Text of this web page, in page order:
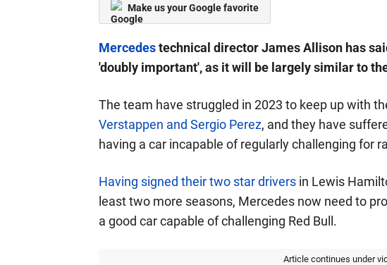
Make us your Google favorite
Mercedestechnical director James Allison has
'doubly important', as it will be largely similar to
The team have struggled in 2023 to keep up with
Verstappen and Sergio Perez, and they have
having a car incapable of regularly challenging for
Having signed their two star driversin Lewis
least two more seasons, Mercedes now need to
a good car capable of challenging Red Bull.
Article continues under